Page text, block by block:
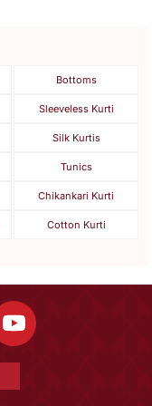
Bottoms
Sleeveless Kurti
Silk Kurtis
Tunics
Chikankari Kurti
Cotton Kurti